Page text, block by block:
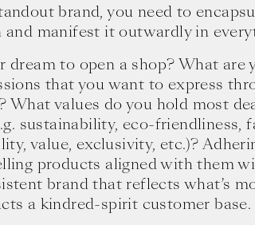
brand, you need to
and manifest it outwardly in
dream to open a shop? What are
that you want to express
What values do you hold most
sustainability, eco-friendliness,
value, exclusivity, etc.)?
products aligned with them
brand that reflects what’s
a kindred-spirit customer base.